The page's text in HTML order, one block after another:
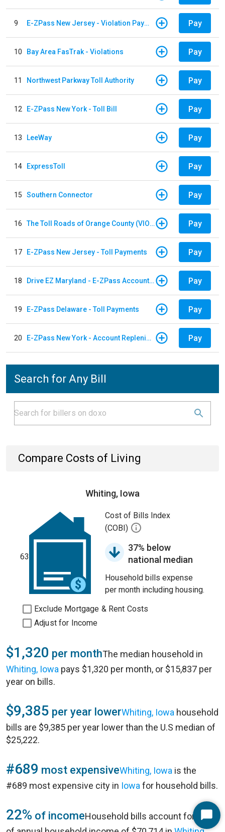
9 E-ZPass New Jersey - Violation Payments Pay
10 Bay Area FasTrak - Violations Pay
11 Northwest Parkway Toll Authority Pay
12 E-ZPass New York - Toll Bill Pay
13 LeeWay Pay
14 ExpressToll Pay
15 Southern Connector Pay
16 The Toll Roads of Orange County (VIOLATION Payment) Pay
17 E-ZPass New Jersey - Toll Payments Pay
18 Drive EZ Maryland - E-ZPass Account Replenishment Pay
19 E-ZPass Delaware - Toll Payments Pay
20 E-ZPass New York - Account Replenishment Pay
Search for Any Bill
Compare Costs of Living
Whiting, Iowa
63
Cost of Bills Index
(COBI)
37% below
national median
Household bills expense
per month including housing.
Exclude Mortgage & Rent Costs
Adjust for Income
$1,320 per monthThe median household in
Whiting, Iowa pays $1,320 per month, or $15,837 per
year on bills.
$9,385 per year lowerWhiting, Iowa household
bills are $9,385 per year lower than the U.S median of
$25,222.
#689 most expensiveWhiting, Iowa is the
#689 most expensive city in Iowa for household bills.
22% of incomeHousehold bills account for 22%Start